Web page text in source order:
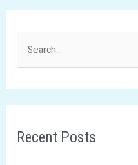
c
Recent Posts